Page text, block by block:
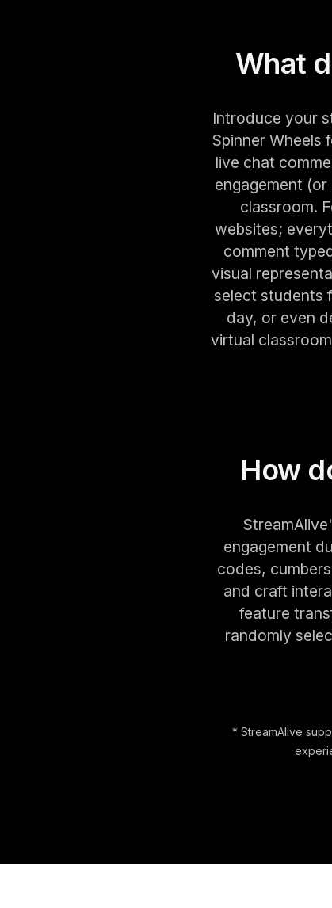
What
Introduce your
Spinner Wheels
live chat
engagement
classroom.
websites;
comment
visual
select students
day, or even
virtual
How
engagement
codes,
and craft
feature
randomly
* StreamAlive